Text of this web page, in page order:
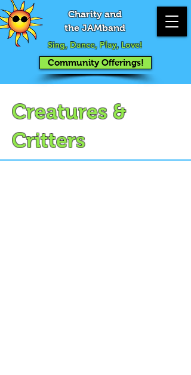
Charity and
the JAMband
Sing, Dance, Play, Love!
Community Offerings!
Creatures &
Critters